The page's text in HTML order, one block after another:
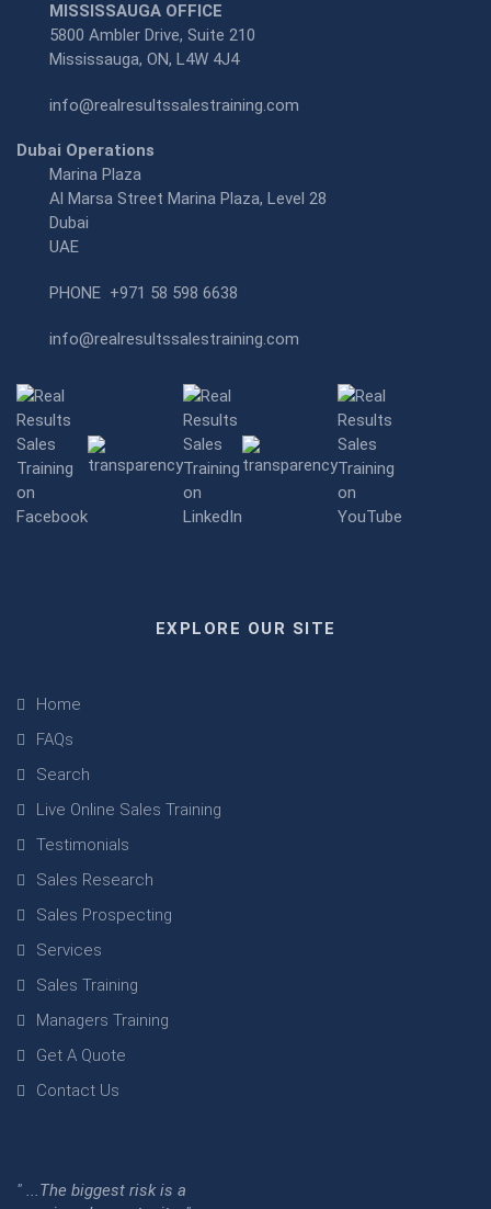
MISSISSAUGA OFFICE
5800 Ambler Drive, Suite 210
Mississauga, ON, L4W 4J4
info@realresultssalestraining.com
Dubai Operations
Marina Plaza
Al Marsa Street Marina Plaza, Level 28
Dubai
UAE
PHONE +971 58 598 6638
info@realresultssalestraining.com
EXPLORE OUR SITE
Home
FAQs
Search
Live Online Sales Training
Testimonials
Sales Research
Sales Prospecting
Services
Sales Training
Managers Training
Get A Quote
Contact Us
" ...The biggest risk is a